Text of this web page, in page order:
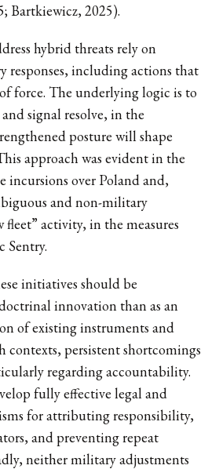
Bartkiewicz, 2025).
hybrid threats rely on
responses, including actions that
force. The underlying logic is to
signal resolve, in the
posture will shape
approach was evident in the
incursions over Poland and,
and non-military
fleet” activity, in the measures
Sentry.
initiatives should be
innovation than as an
of existing instruments and
contexts, persistent shortcomings
regarding accountability.
fully effective legal and
for attributing responsibility,
and preventing repeat
neither military adjustments